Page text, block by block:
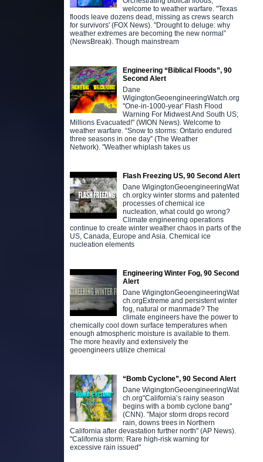
welcome to weather warfare. "Texas
floods leave dozens dead, missing as crews search
for survivors' (FOX News). "Drought to deluge: why
weather extremes are becoming the new normal”
(NewsBreak). Though mainstream
Engineering “Biblical Floods”, 90
Second Alert
Dane
WigingtonGeoengineeringWatch.org
"One-in-1000-year' Flash Flood
Warning For Midwest And South US;
Millions Evacuated!" (WION News). Welcome to
weather warfare. “Snow to storms: Ontario endured
three seasons in one day” (The Weather
Network). "Weather whiplash takes us
Flash Freezing US, 90 Second Alert
Dane WigingtonGeoengineeringWat
ch.orgIcy winter storms and patented
processes of chemical ice
nucleation, what could go wrong?
Climate engineering operations
continue to create winter weather chaos in parts of the
US, Canada, Europe and Asia. Chemical ice
nucleation elements
Engineering Winter Fog, 90 Second
Alert
Dane WigingtonGeoengineeringWat
ch.orgExtreme and persistent winter
fog, natural or manmade? The
climate engineers have the power to
chemically cool down surface temperatures when
enough atmospheric moisture is available to them.
The more heavily and extensively the
geoengineers utilize chemical
“Bomb Cyclone”, 90 Second Alert
Dane WigingtonGeoengineeringWat
ch.org"California’s rainy season
begins with a bomb cyclone bang"
(CNN). "Major storm drops record
rain, downs trees in Northern
California after devastation further north" (AP News).
"California storm: Rare high-risk warning for
excessive rain issued"